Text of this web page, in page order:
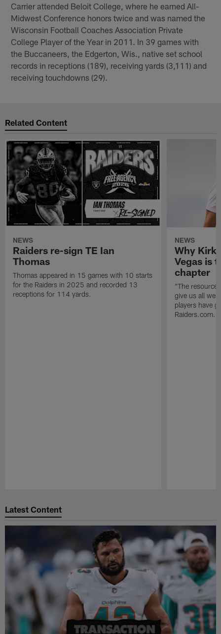
Carrier attended Beloit College, where he earned All-
Midwest Conference honors twice and was named the
Wisconsin Football Coaches Association Private
College Player of the Year in 2011. In 39 games with
the Buccaneers, the Edgerton, Wis., native set school
records in receptions (189), receiving yards (3,111) and
receiving touchdowns (29).
Related Content
NEWS
Raiders re-sign TE Ian
Thomas
Thomas appeared in 15 games with 10 starts
for the Raiders in 2025 and recorded 13
receptions for 114 yards.
NEWS
Why Kirk
Vegas is
chapter
"The
give us all we
players have
Raiders.com.
Latest Content